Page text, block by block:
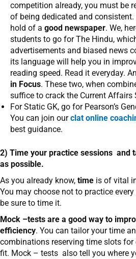
competition already, you must be
of being dedicated and
hold of a good newspaper. We,
students to go for The Hindu,
advertisements and biased news
its language will help you in
reading speed. Read it everyday.
in Focus. These two, when
suffice to crack the Current Affairs
For Static GK, go for Pearson’s
You can join ourclat online
best guidance.
2) Time your practice sessions and
as possible.
As you already know, time is of vital
You may choose not to practice
be sure to time it.
Mock –tests are a good way to
efficiency. You can tailor your time
combinations reserving time slots for
fit. Mock – tests also tell you where